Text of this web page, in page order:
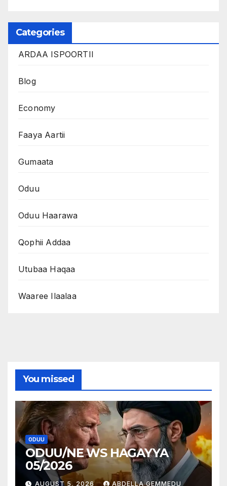
Categories
ARDAA ISPOORTII
Blog
Economy
Faaya Aartii
Gumaata
Oduu
Oduu Haarawa
Qophii Addaa
Utubaa Haqaa
Waaree Ilaalaa
You missed
ODUU
ODUU/NE WS HAGAYYA
05/2026
AUGUST 5, 2026 ABDELLA GEMMEDU